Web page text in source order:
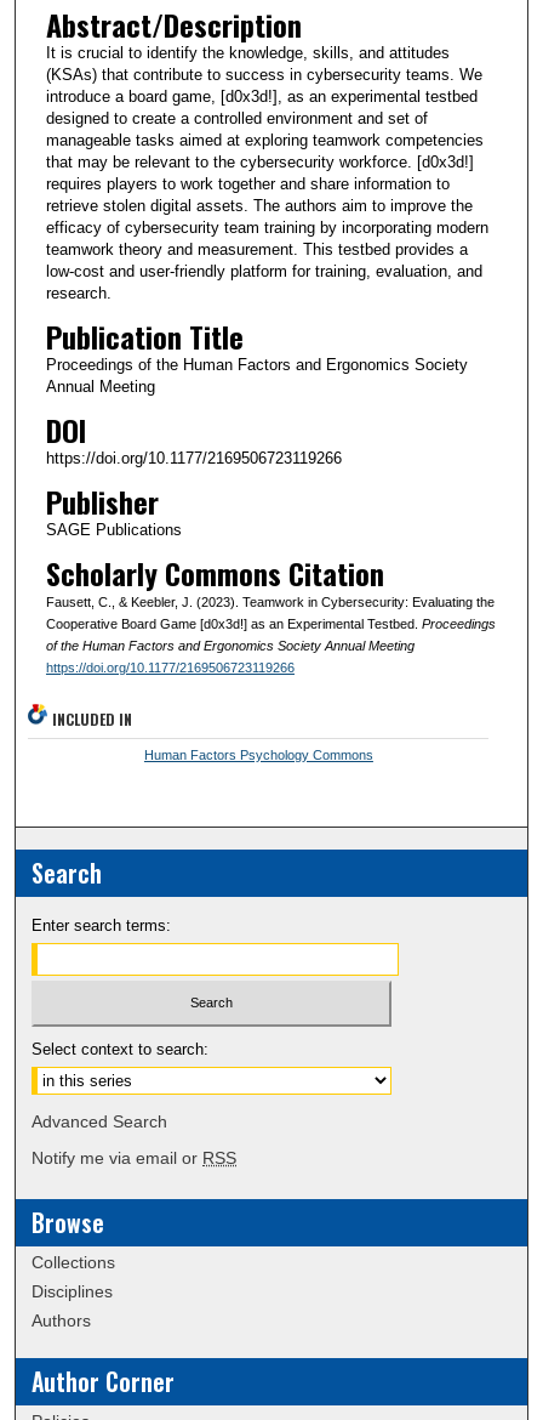
Abstract/Description
It is crucial to identify the knowledge, skills, and attitudes
(KSAs) that contribute to success in cybersecurity teams. We
introduce a board game, [d0x3d!], as an experimental testbed
designed to create a controlled environment and set of
manageable tasks aimed at exploring teamwork competencies
that may be relevant to the cybersecurity workforce. [d0x3d!]
requires players to work together and share information to
retrieve stolen digital assets. The authors aim to improve the
efficacy of cybersecurity team training by incorporating modern
teamwork theory and measurement. This testbed provides a
low-cost and user-friendly platform for training, evaluation, and
research.
Publication Title
Proceedings of the Human Factors and Ergonomics Society
Annual Meeting
DOI
https://doi.org/10.1177/2169506723119266
Publisher
SAGE Publications
Scholarly Commons Citation
Fausett, C., & Keebler, J. (2023). Teamwork in Cybersecurity: Evaluating the
Cooperative Board Game [d0x3d!] as an Experimental Testbed. Proceedings
of the Human Factors and Ergonomics Society Annual Meeting
https://doi.org/10.1177/2169506723119266
INCLUDED IN
Human Factors Psychology Commons
Search
Enter search terms:
Select context to search:
Advanced Search
Notify me via email or RSS
Browse
Collections
Disciplines
Authors
Author Corner